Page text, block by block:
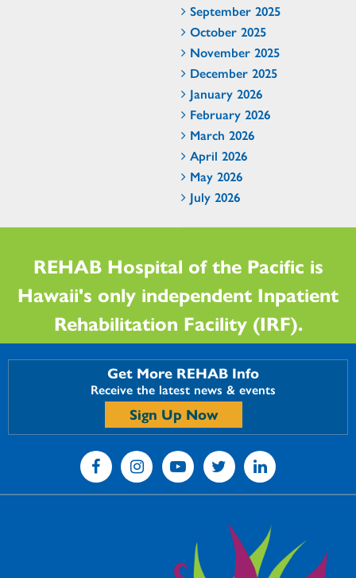
September 2025
October 2025
November 2025
December 2025
January 2026
February 2026
March 2026
April 2026
May 2026
July 2026
REHAB Hospital of the Pacific is
Hawaii's only independent Inpatient
Rehabilitation Facility (IRF).
Get More REHAB Info
Receive the latest news & events
Sign Up Now